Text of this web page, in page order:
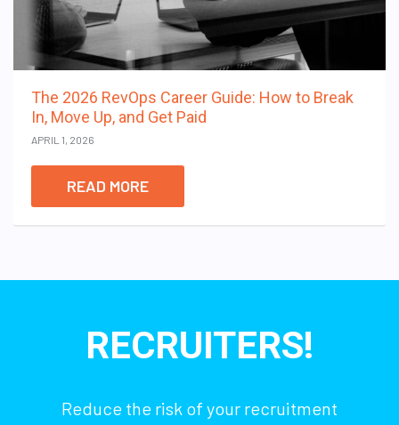
The 2026 RevOps Career Guide: How to Break
In, Move Up, and Get Paid
APRIL 1, 2026
READ MORE
RECRUITERS!
Reduce the risk of your recruitment